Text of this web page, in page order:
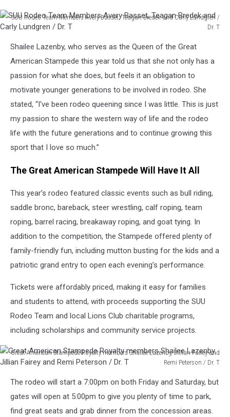
SUU Rodeo Team Members Avery Basset, Teagan Bredek and Carly Lundgren /
Dr. T
Rodeo
Team
Members
Avery
Basset,
Teagan
Bredek
Carly
Lundgren
Shailee Lazenby, who serves as the Queen of the Great
American Stampede this year told us that she not only has a
passion for what she does, but feels it an obligation to
motivate younger generations to be involved in rodeo. She
stated, “I've been rodeo queening since I was little. This is just
my passion to share the western way of life and the rodeo
life with the future generations and to continue growing this
sport that I love so much.”
The Great American Stampede Will Have It All
This year’s rodeo featured classic events such as bull riding,
saddle bronc, bareback, steer wrestling, calf roping, team
roping, barrel racing, breakaway roping, and goat tying. In
addition to the competition, the Stampede offered plenty of
family-friendly fun, including mutton busting for the kids and a
patriotic grand entry to open each evening’s performance.
Tickets were affordably priced, making it easy for families
and students to attend, with proceeds supporting the SUU
Rodeo Team and local Lions Club charitable programs,
including scholarships and community service projects.
Great American Stampede Royalty members Shailee Lazenby, Jillian Fairey and
Remi Peterson / Dr. T
American
Stampede
Royalty
The rodeo will start a 7:00pm on both Friday and Saturday, but
gates will open at 5:00pm to give you plenty of time to park,
find great seats and grab dinner from the concession areas.